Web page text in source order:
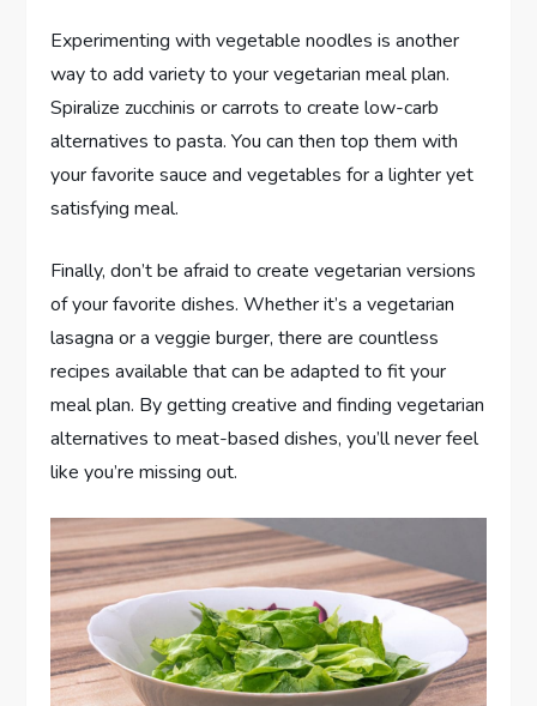
Experimenting with vegetable noodles is another
way to add variety to your vegetarian meal plan.
Spiralize zucchinis or carrots to create low-carb
alternatives to pasta. You can then top them with
your favorite sauce and vegetables for a lighter yet
satisfying meal.
Finally, don’t be afraid to create vegetarian versions
of your favorite dishes. Whether it’s a vegetarian
lasagna or a veggie burger, there are countless
recipes available that can be adapted to fit your
meal plan. By getting creative and finding vegetarian
alternatives to meat-based dishes, you’ll never feel
like you’re missing out.